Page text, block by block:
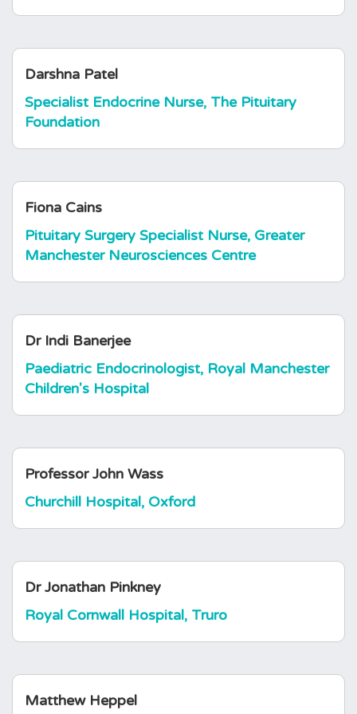
Darshna Patel
Specialist Endocrine Nurse, The Pituitary
Foundation
Fiona Cains
Pituitary Surgery Specialist Nurse, Greater
Manchester Neurosciences Centre
Dr Indi Banerjee
Paediatric Endocrinologist, Royal Manchester
Children's Hospital
Professor John Wass
Churchill Hospital, Oxford
Dr Jonathan Pinkney
Royal Cornwall Hospital, Truro
Matthew Heppel